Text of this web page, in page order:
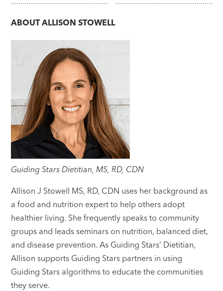
ABOUTALLISON STOWELL
Guiding Stars Dietitian, MS, RD, CDN
Allison J Stowell MS, RD, CDN uses her background as
a food and nutrition expert to help others adopt
healthier living. She frequently speaks to community
groups and leads seminars on nutrition, balanced diet,
and disease prevention. As Guiding Stars’ Dietitian,
Allison supports Guiding Stars partners in using
Guiding Stars algorithms to educate the communities
they serve.